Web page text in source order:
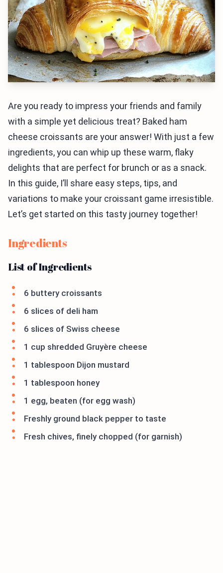
Are you ready to impress your friends and family
with a simple yet delicious treat? Baked ham
cheese croissants are your answer! With just a few
ingredients, you can whip up these warm, flaky
delights that are perfect for brunch or as a snack.
In this guide, I’ll share easy steps, tips, and
variations to make your croissant game irresistible.
Let’s get started on this tasty journey together!
Ingredients
List of Ingredients
6 buttery croissants
6 slices of deli ham
6 slices of Swiss cheese
1 cup shredded Gruyère cheese
1 tablespoon Dijon mustard
1 tablespoon honey
1 egg, beaten (for egg wash)
Freshly ground black pepper to taste
Fresh chives, finely chopped (for garnish)